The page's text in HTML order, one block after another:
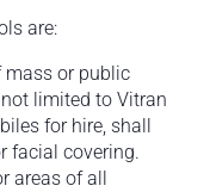
are:
mass or public
limited to Vitran
for hire, shall
facial covering.
areas of all